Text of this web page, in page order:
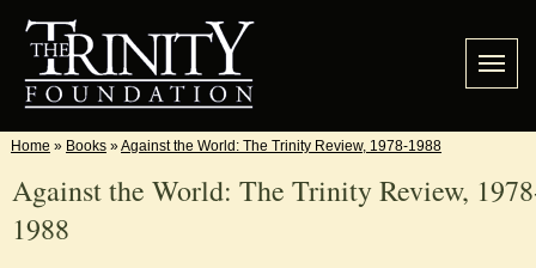
Home » Books »Against the World: The Trinity Review, 1978-1988
Against the World: The Trinity Review,
1988